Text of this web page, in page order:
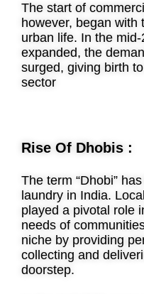
The start of
however, began with
urban life. In the
expanded, the
surged, giving birth
sector
Rise Of Dhobis :
The term “Dhobi”
laundry in India.
played a pivotal role
needs of
niche by providing
collecting and
doorstep.